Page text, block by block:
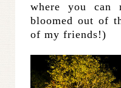
where you
bloomed out of
of my friends!)